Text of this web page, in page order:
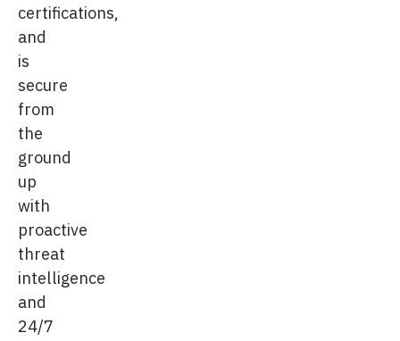
certifications,
and
is
secure
from
the
ground
up
with
proactive
threat
intelligence
and
24/7